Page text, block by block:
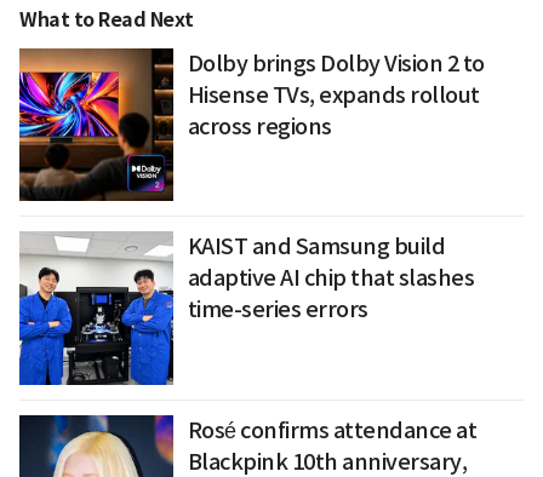
What to Read Next
Dolby brings Dolby Vision 2 to
Hisense TVs, expands rollout
across regions
KAIST and Samsung build
adaptive AI chip that slashes
time-series errors
Rosé confirms attendance at
Blackpink 10th anniversary,